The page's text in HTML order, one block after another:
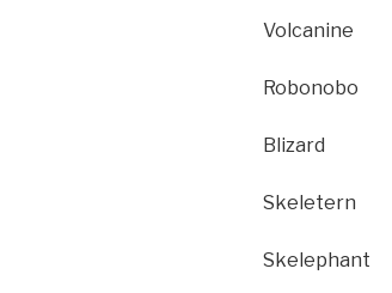
Volcanine
Robonobo
Blizard
Skeletern
Skelephant